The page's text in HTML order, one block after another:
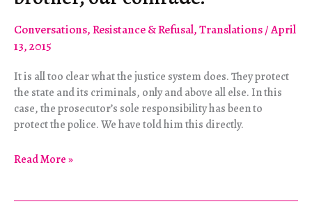
Conversations,Resistance & Refusal,Translations/April
13, 2015
It is all too clear what the justice system does. They protect
the state and its criminals, only and above all else. In this
case, the prosecutor’s sole responsibility has been to
protect the police. We have told him this directly.
“Berkin
heart,
Read More »